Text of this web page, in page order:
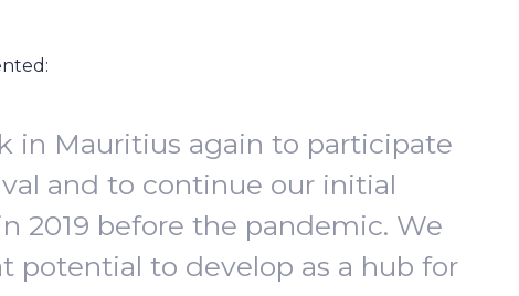
in Mauritius again to participate
and to continue our initial
2019 before the pandemic. We
potential to develop as a hub for